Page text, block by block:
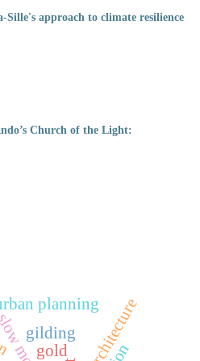
approach to climate resilience
Church of the Light:
planning
gilding
gold